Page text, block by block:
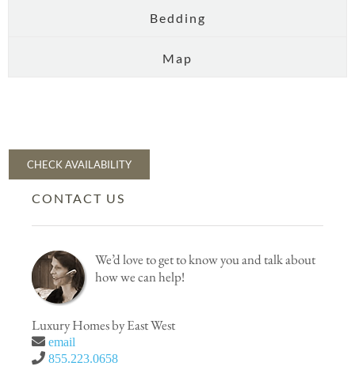
Bedding
Map
CHECK AVAILABILITY
CONTACT US
We’d love to get to know you and talk about
how we can help!
Luxury Homes by East West
email
855.223.0658